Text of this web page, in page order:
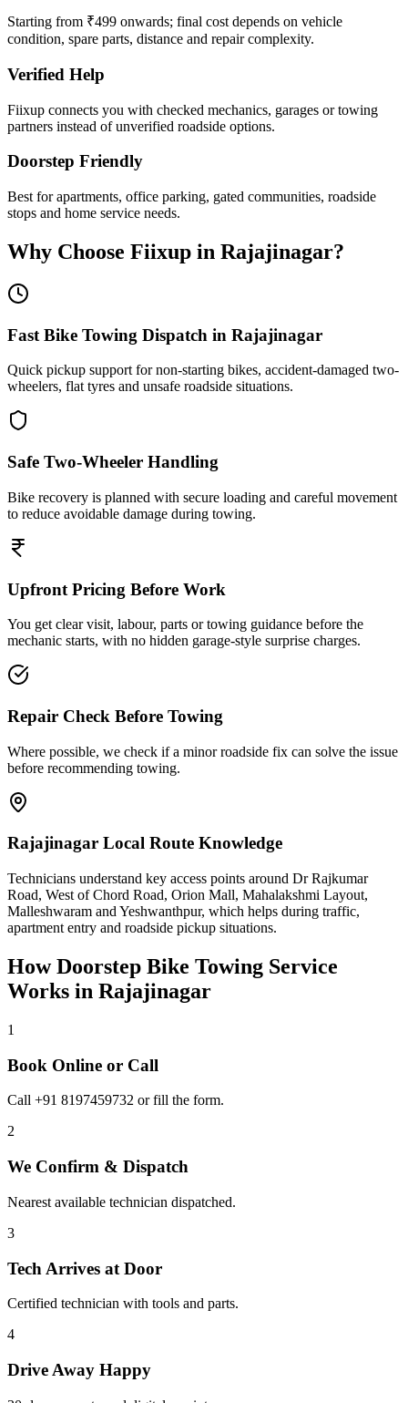
Starting from ₹499 onwards; final cost depends on vehicle
condition, spare parts, distance and repair complexity.
Verified Help
Fiixup connects you with checked mechanics, garages or towing
partners instead of unverified roadside options.
Doorstep Friendly
Best for apartments, office parking, gated communities, roadside
stops and home service needs.
Why Choose Fiixup in Rajajinagar?
Fast Bike Towing Dispatch in Rajajinagar
Quick pickup support for non-starting bikes, accident-damaged two-
wheelers, flat tyres and unsafe roadside situations.
Safe Two-Wheeler Handling
Bike recovery is planned with secure loading and careful movement
to reduce avoidable damage during towing.
Upfront Pricing Before Work
You get clear visit, labour, parts or towing guidance before the
mechanic starts, with no hidden garage-style surprise charges.
Repair Check Before Towing
Where possible, we check if a minor roadside fix can solve the issue
before recommending towing.
Rajajinagar Local Route Knowledge
Technicians understand key access points around Dr Rajkumar
Road, West of Chord Road, Orion Mall, Mahalakshmi Layout,
Malleshwaram and Yeshwanthpur, which helps during traffic,
apartment entry and roadside pickup situations.
How Doorstep Bike Towing Service
Works in Rajajinagar
1
Book Online or Call
Call +91 8197459732 or fill the form.
2
We Confirm & Dispatch
Nearest available technician dispatched.
3
Tech Arrives at Door
Certified technician with tools and parts.
4
Drive Away Happy